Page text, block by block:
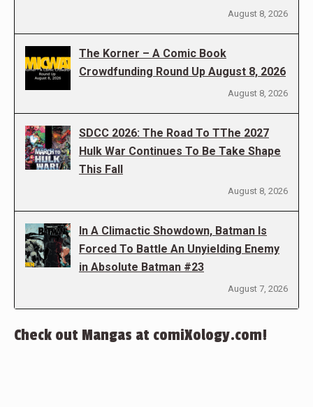
August 8, 2026
The Korner – A Comic Book
Crowdfunding Round Up August 8, 2026
August 8, 2026
SDCC 2026: The Road To TThe 2027
Hulk War Continues To Be Take Shape
This Fall
August 8, 2026
In A Climactic Showdown, Batman Is
Forced To Battle An Unyielding Enemy
in Absolute Batman #23
August 7, 2026
Check out Mangas at comiXology.com!